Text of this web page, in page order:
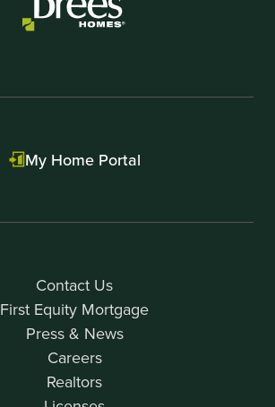
Contact Us
First Equity Mortgage
Press & News
Careers
Realtors
My Home Portal